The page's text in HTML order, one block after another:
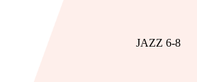
JAZZ 6-8